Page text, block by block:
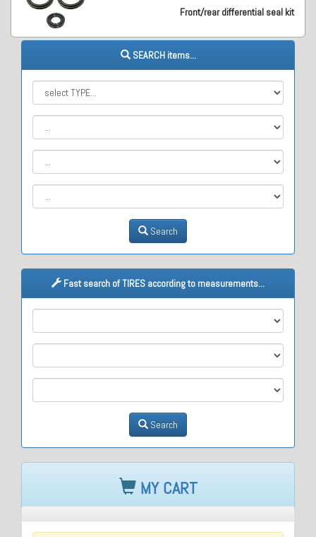
Front/rear differential seal kit
SEARCH items...
Search
Fast search of TIRES according to measurements...
Search
MY CART